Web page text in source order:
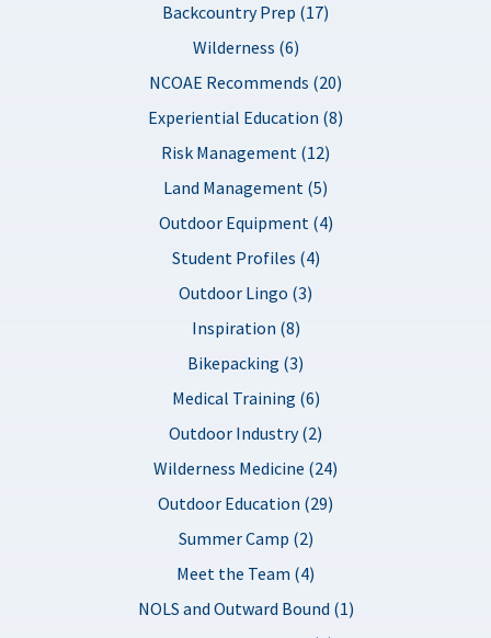
Backcountry Prep (17)
Wilderness (6)
NCOAE Recommends (20)
Experiential Education (8)
Risk Management (12)
Land Management (5)
Outdoor Equipment (4)
Student Profiles (4)
Outdoor Lingo (3)
Inspiration (8)
Bikepacking (3)
Medical Training (6)
Outdoor Industry (2)
Wilderness Medicine (24)
Outdoor Education (29)
Summer Camp (2)
Meet the Team (4)
NOLS and Outward Bound (1)